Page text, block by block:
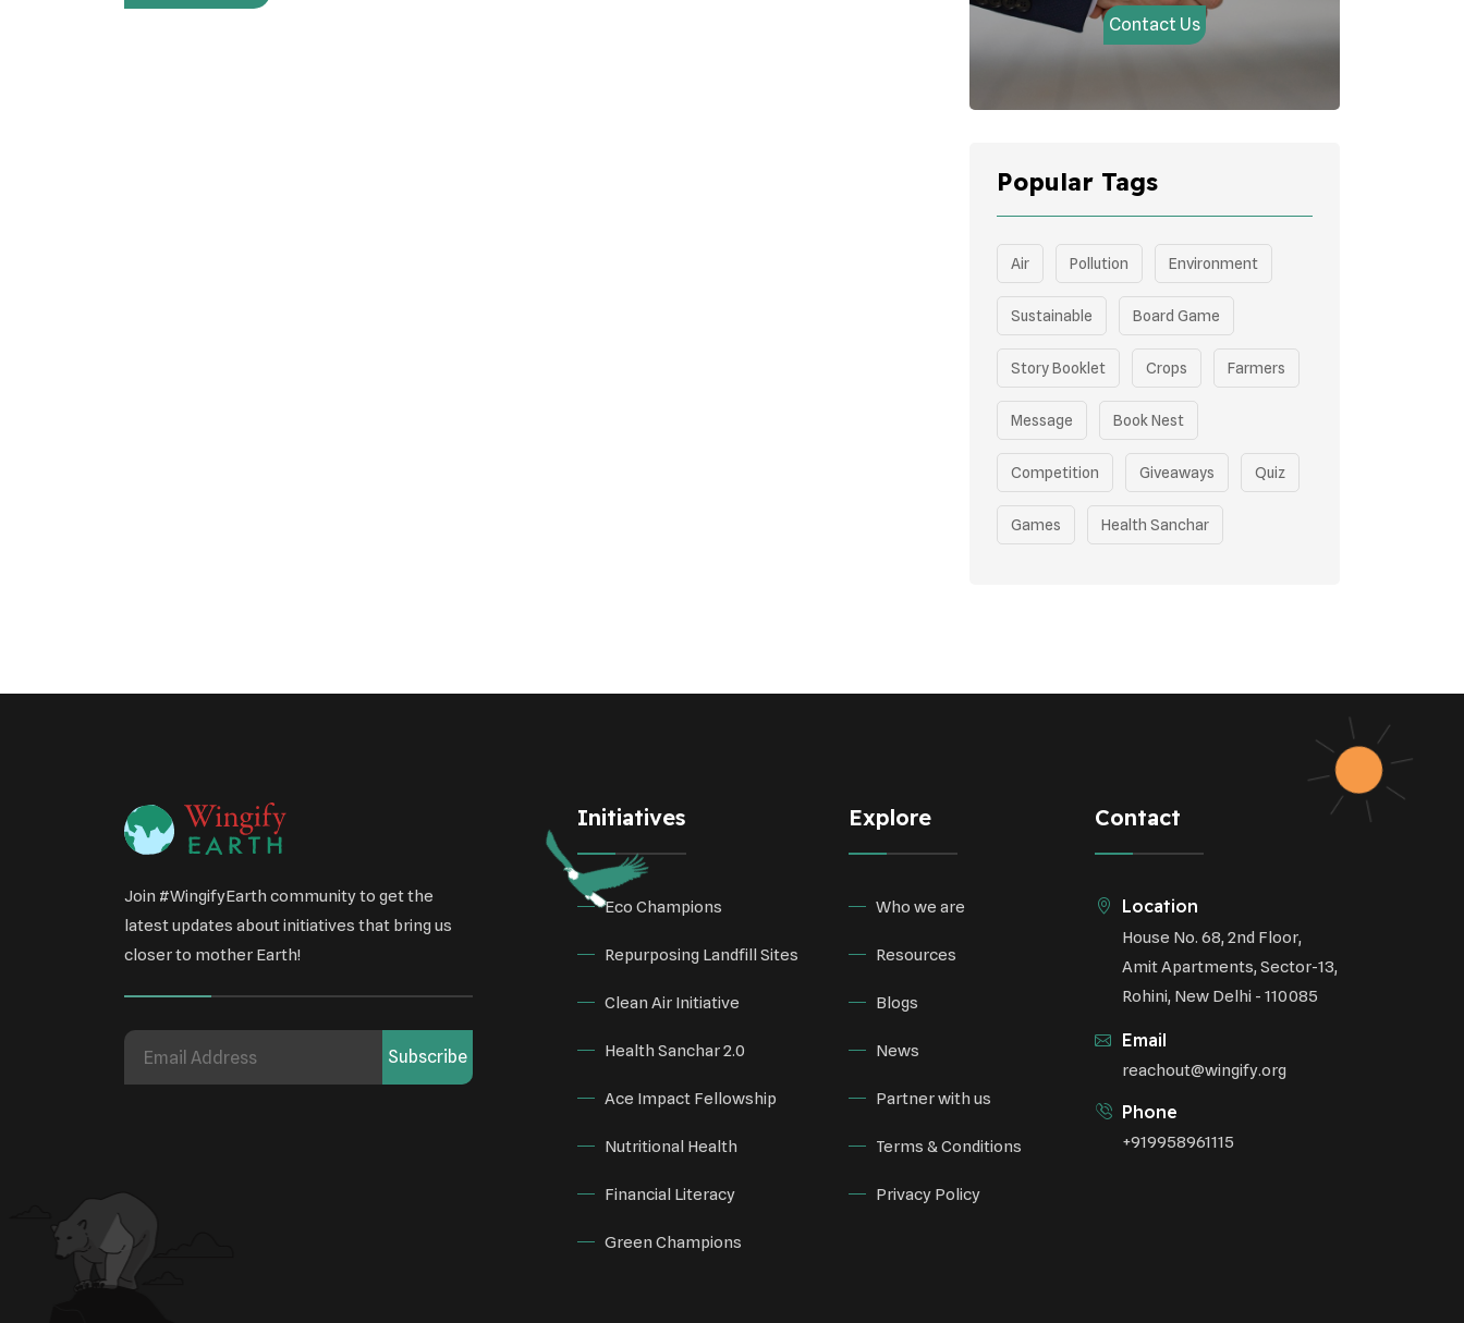
Contact Us
Popular Tags
Air Pollution Environment
Sustainable Board Game
Story Booklet Crops Farmers
Message Book Nest
Competition Giveaways Quiz
Games Health Sanchar
Community Outreach
Green Initiatives Vehicle Emissions
Student Awareness
Underprivileged Communities
Curbing Pollution
Join #WingifyEarth community to get the
latest updates about initiatives that bring us
closer to mother Earth!
Subscribe
Initiatives
Eco Champions
Repurposing Landfill Sites
Clean Air Initiative
Health Sanchar 2.0
Ace Impact Fellowship
Nutritional Health
Financial Literacy
Green Champions
Explore
Who we are
Resources
Blogs
News
Partner with us
Terms & Conditions
Privacy Policy
Contact
Location
House No. 68, 2nd Floor,
Amit Apartments, Sector-13,
Rohini, New Delhi - 110085
Email
reachout@wingify.org
Phone
+919958961115